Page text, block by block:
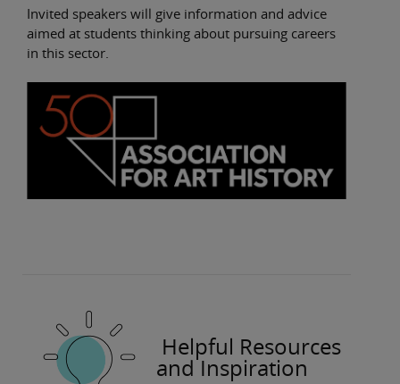
Invited speakers will give information and advice
aimed at students thinking about pursuing careers
in this sector.
Helpful Resources
and Inspiration